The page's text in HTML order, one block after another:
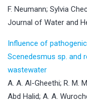
F. Neumann; Sylvia
Journal of Water and
Influence of
Scenedesmus sp. and
wastewater
A. A. Al-Gheethi; R. M.
Abd Halid; A. A.